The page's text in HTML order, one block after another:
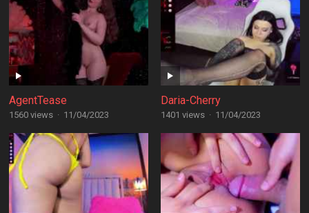
AgentTease
1560 views · 11/04/2023
Daria-Cherry
1401 views · 11/04/2023